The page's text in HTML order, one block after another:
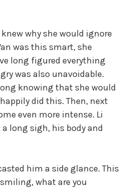
why she would ignore
was this smart, she
long figured everything
was also unavoidable.
knowing that she would
did this. Then, next
even more intense. Li
long sigh, his body and
him a side glance. This
what are you